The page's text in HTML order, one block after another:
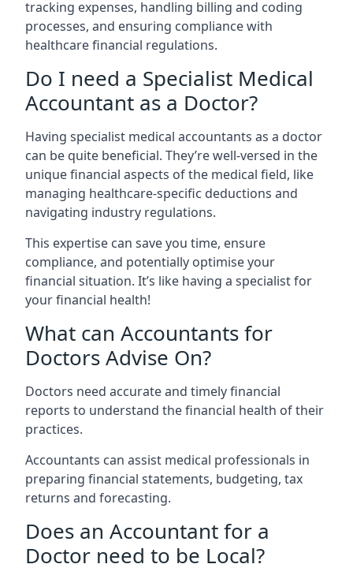
tracking expenses, handling billing and coding
processes, and ensuring compliance with
healthcare financial regulations.
Do I need a Specialist Medical
Accountant as a Doctor?
Having specialist medical accountants as a doctor
can be quite beneficial. They’re well-versed in the
unique financial aspects of the medical field, like
managing healthcare-specific deductions and
navigating industry regulations.
This expertise can save you time, ensure
compliance, and potentially optimise your
financial situation. It’s like having a specialist for
your financial health!
What can Accountants for
Doctors Advise On?
Doctors need accurate and timely financial
reports to understand the financial health of their
practices.
Accountants can assist medical professionals in
preparing financial statements, budgeting, tax
returns and forecasting.
Does an Accountant for a
Doctor need to be Local?